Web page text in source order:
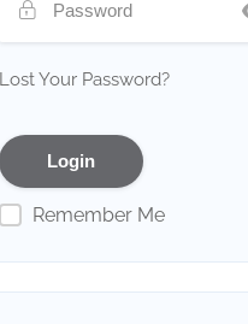
Lost Your Password?
Remember Me